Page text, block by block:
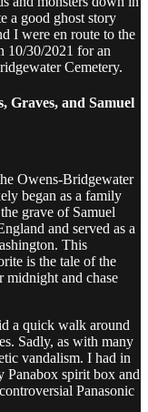
a good ghost story
I were en route to the
10/30/2021 for an
Cemetery.
Graves, and Samuel
Owens-Bridgewater
began as a family
grave of Samuel
and served as a
This
is the tale of the
midnight and chase
a quick walk around
Sadly, as with many
vandalism. I had in
Panabox spirit box and
Panasonic